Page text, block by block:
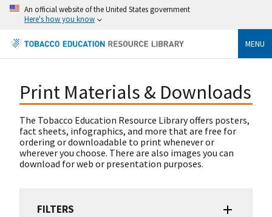
An official website of the United States government
Here's how you know
MENU
Print Materials & Downloads
The Tobacco Education Resource Library offers posters,
fact sheets, infographics, and more that are free for
ordering or downloadable to print whenever or
wherever you choose. There are also images you can
download for web or presentation purposes.
FILTERS